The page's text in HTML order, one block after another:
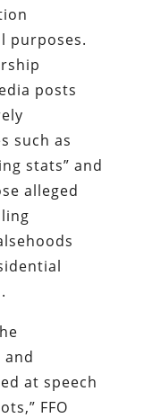
purposes.
posts
such as
stats” and
alleged
and
at speech
FFO